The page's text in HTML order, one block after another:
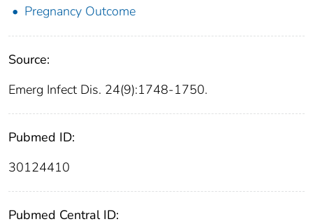
Pregnancy Outcome
Source:
Emerg Infect Dis. 24(9):1748-1750.
Pubmed ID:
30124410
Pubmed Central ID: